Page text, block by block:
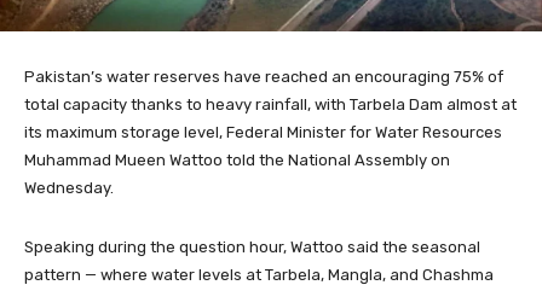
Pakistan’s water reserves have reached an encouraging 75% of
total capacity thanks to heavy rainfall, with Tarbela Dam almost at
its maximum storage level, Federal Minister for Water Resources
Muhammad Mueen Wattoo told the National Assembly on
Wednesday.
Speaking during the question hour, Wattoo said the seasonal
pattern — where water levels at Tarbela, Mangla, and Chashma